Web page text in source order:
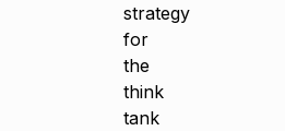
strategy
for
the
think
tank